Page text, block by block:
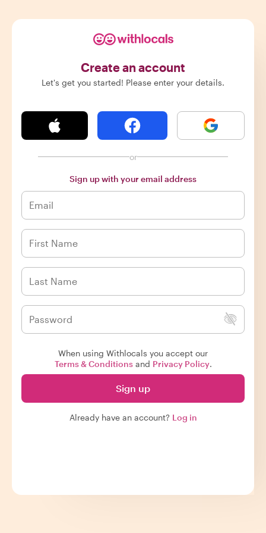
Create an account
Let's get you started! Please enter your details.
or
Sign up with your email address
When using Withlocals you accept our
Terms & Conditionsand Privacy Policy.
Sign up
Already have an account? Log in